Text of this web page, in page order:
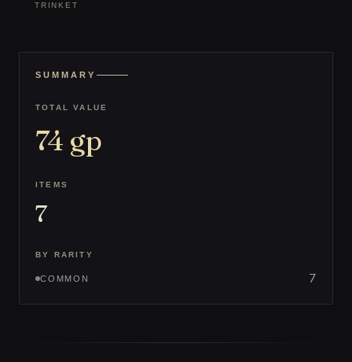
TRINKET
SUMMARY
TOTAL VALUE
74 gp
ITEMS
7
BY RARITY
COMMON 7